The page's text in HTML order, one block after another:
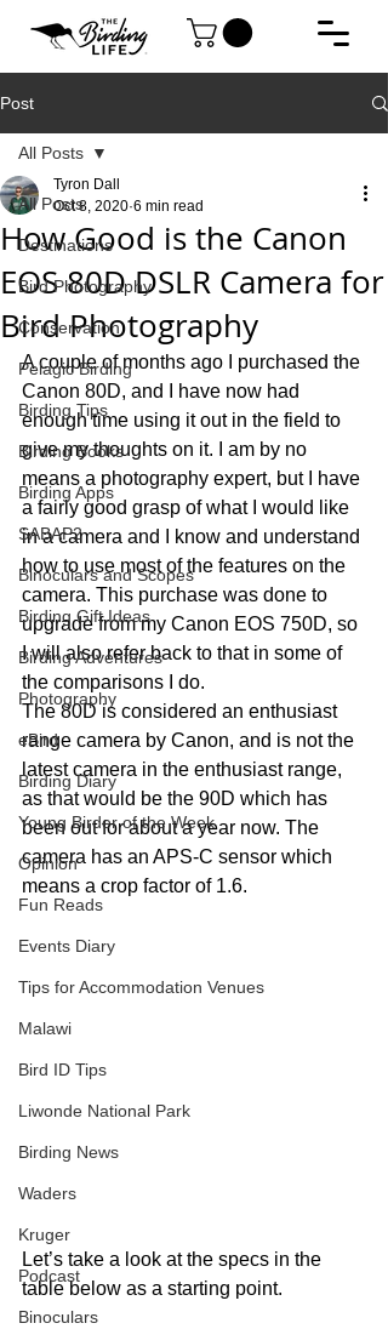
Post
All Posts
Destinations
Bird Photography
Conservation
Pelagic Birding
Birding Tips
Birding Books
Birding Apps
SABAP2
Binoculars and Scopes
Birding Gift Ideas
Birding Adventures
Photography
eBird
Birding Diary
Young Birder of the Week
Opinion
Fun Reads
Events Diary
Tips for Accommodation Venues
Malawi
Bird ID Tips
Liwonde National Park
Birding News
Waders
Kruger
Podcast
Binoculars
All Posts
How Good is the Canon
EOS 80D DSLR Camera for
Bird Photography
Tyron Dall
Oct 8, 2020 6 min read
A couple of months ago I purchased the
Canon 80D, and I have now had
enough time using it out in the field to
give my thoughts on it. I am by no
means a photography expert, but I have
a fairly good grasp of what I would like
in a camera and I know and understand
how to use most of the features on the
camera. This purchase was done to
upgrade from my Canon EOS 750D, so
I will also refer back to that in some of
the comparisons I do.
The 80D is considered an enthusiast
range camera by Canon, and is not the
latest camera in the enthusiast range,
as that would be the 90D which has
been out for about a year now. The
camera has an APS-C sensor which
means a crop factor of 1.6.
Let’s take a look at the specs in the
table below as a starting point.